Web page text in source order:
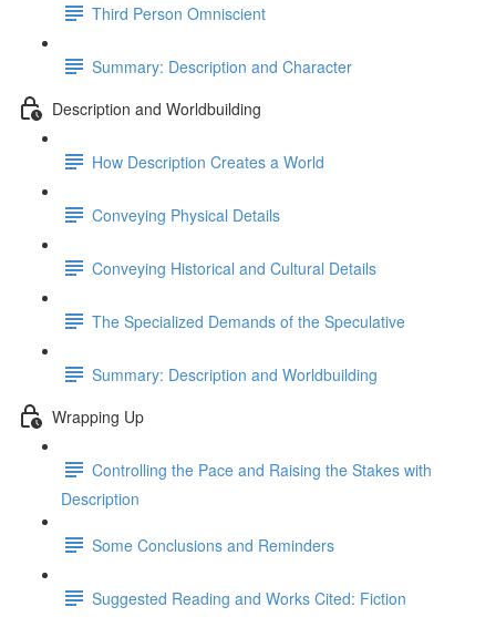
Third Person Omniscient
Summary: Description and Character
Description and Worldbuilding
How Description Creates a World
Conveying Physical Details
Conveying Historical and Cultural Details
The Specialized Demands of the Speculative
Summary: Description and Worldbuilding
Wrapping Up
Controlling the Pace and Raising the Stakes with
Description
Some Conclusions and Reminders
Suggested Reading and Works Cited: Fiction